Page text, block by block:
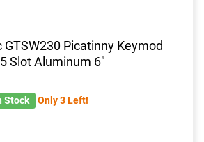
GTSW230 Picatinny Keymod
Slot Aluminum 6"
Stock Only 3 Left!